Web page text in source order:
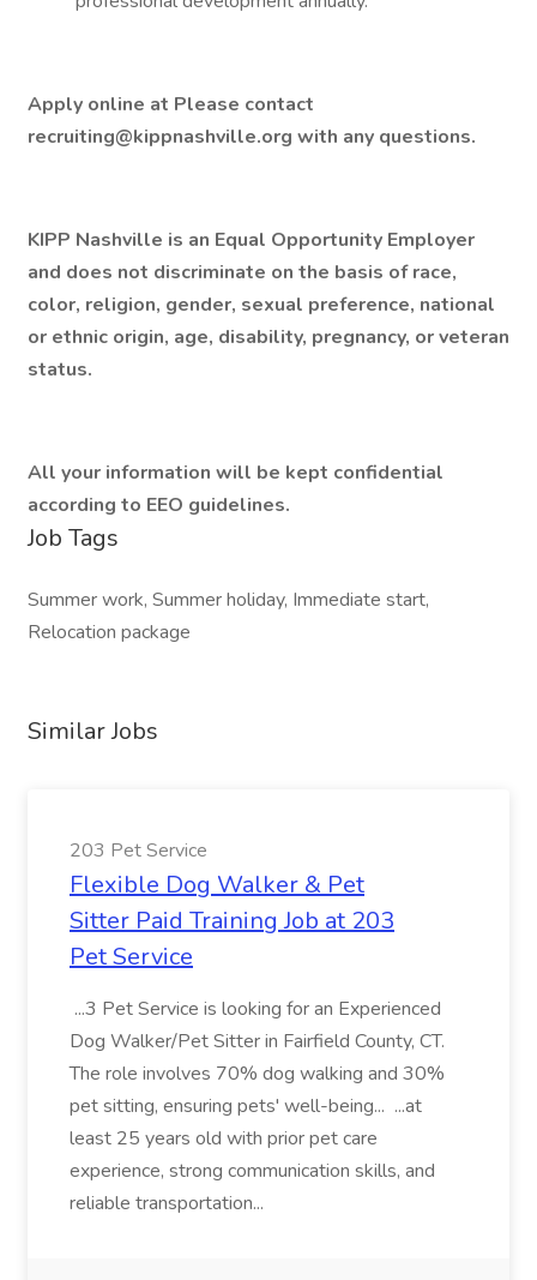
Apply online at Please contact
recruiting@kippnashville.org with any questions.
KIPP Nashville is an Equal Opportunity Employer
and does not discriminate on the basis of race,
color, religion, gender, sexual preference, national
or ethnic origin, age, disability, pregnancy, or veteran
status.
All your information will be kept confidential
according to EEO guidelines.
Job Tags
Summer work, Summer holiday, Immediate start,
Relocation package
Similar Jobs
203 Pet Service
Flexible Dog Walker & Pet
Sitter Paid Training Job at 203
Pet Service
...3 Pet Service is looking for an Experienced
Dog Walker/Pet Sitter in Fairfield County, CT.
The role involves 70% dog walking and 30%
pet sitting, ensuring pets' well-being... ...at
least 25 years old with prior pet care
experience, strong communication skills, and
reliable transportation...